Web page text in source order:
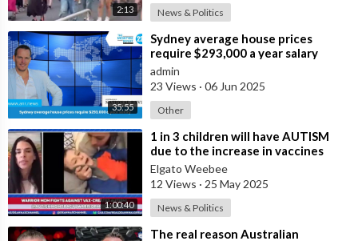
2:13 News & Politics
35:55
⁣Sydney average house prices
require $293,000 a year salary
admin
23 Views · 06 Jun 2025
Other
1:00:40
⁣1 in 3 children will have AUTISM
due to the increase in vaccines
Elgato Weebee
12 Views · 25 May 2025
News & Politics
⁣The real reason Australian